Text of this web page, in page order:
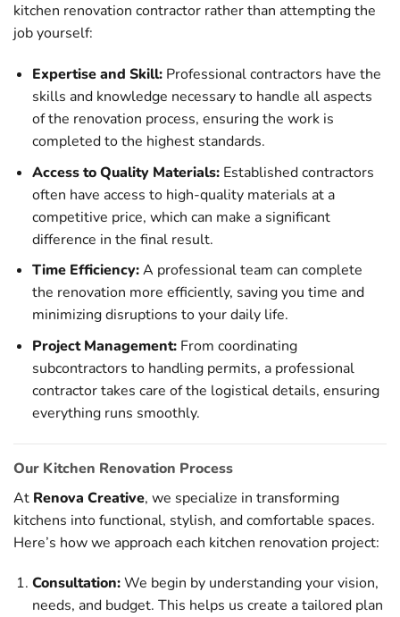
kitchen renovation contractor rather than attempting the
job yourself:
Expertise and Skill:Professional contractors have the
skills and knowledge necessary to handle all aspects
of the renovation process, ensuring the work is
completed to the highest standards.
Access to Quality Materials:Established contractors
often have access to high-quality materials at a
competitive price, which can make a significant
difference in the final result.
Time Efficiency:A professional team can complete
the renovation more efficiently, saving you time and
minimizing disruptions to your daily life.
Project Management:From coordinating
subcontractors to handling permits, a professional
contractor takes care of the logistical details, ensuring
everything runs smoothly.
Our Kitchen Renovation Process
At Renova Creative, we specialize in transforming
kitchens into functional, stylish, and comfortable spaces.
Here’s how we approach each kitchen renovation project:
Consultation:We begin by understanding your vision,
needs, and budget. This helps us create a tailored plan